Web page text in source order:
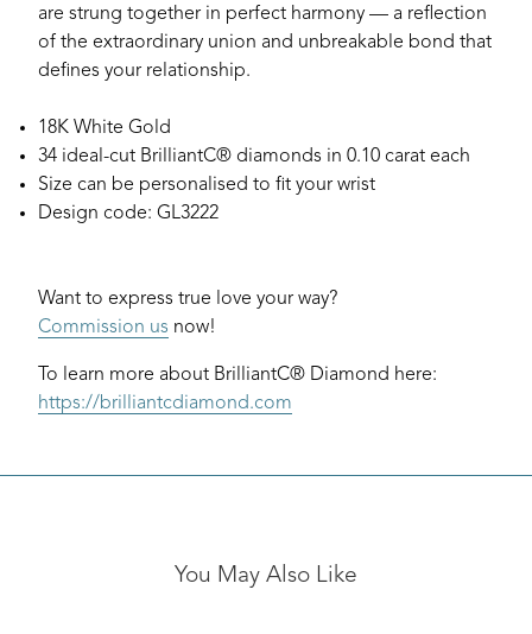
are strung together in perfect harmony — a reflection
of the extraordinary union and unbreakable bond that
defines your relationship.
18K White Gold
34 ideal-cut BrilliantC® diamonds in 0.10 carat each
Size can be personalised to fit your wrist
Design code: GL3222
Want to express true love your way?
Commission us now!
To learn more about BrilliantC® Diamond here:
https://brilliantcdiamond.com
You May Also Like